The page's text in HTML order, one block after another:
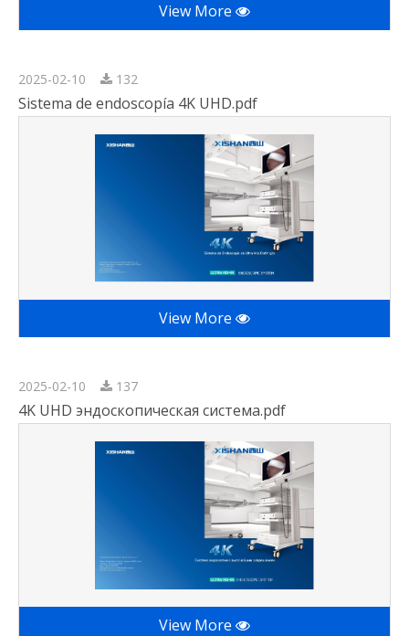
View More
2025-02-10 132
Sistema de endoscopía 4K UHD.pdf
View More
2025-02-10 137
4K UHD эндоскопическая система.pdf
View More